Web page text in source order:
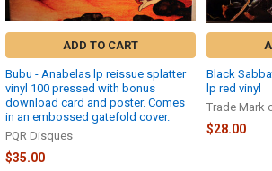
ADD TO CART
Bubu - Anabelas lp reissue splatter
vinyl 100 pressed with bonus
download card and poster. Comes
in an embossed gatefold cover.
PQR Disques
$35.00
Black
lp red vinyl
Trade Mark
$28.00